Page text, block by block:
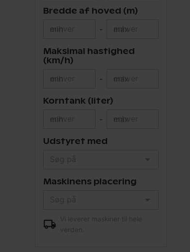
Bredde af hoved (m)
min - max
Maksimal hastighed
(km/h)
min - max
Korntank (liter)
min - max
Udstyret med
Maskinens placering
Vi leverer maskiner til hele
verden.